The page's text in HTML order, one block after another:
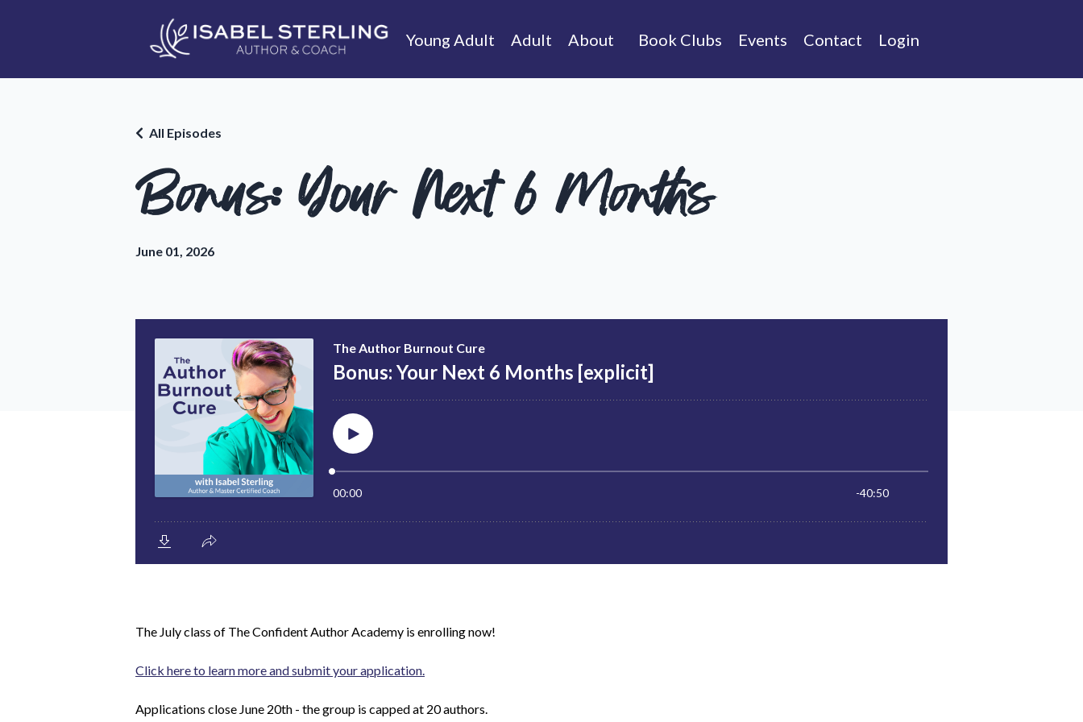
Young Adult Adult About Book Clubs Events Contact Login
Bonus: Your Next 6 Months
All Episodes
June 01, 2026
The July class of The Confident Author Academy is enrolling now!
Click here to learn more and submit your application.
Applications close June 20th - the group is capped at 20 authors.